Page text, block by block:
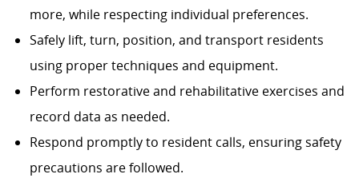
more, while respecting individual preferences.
Safely lift, turn, position, and transport residents
using proper techniques and equipment.
Perform restorative and rehabilitative exercises and
record data as needed.
Respond promptly to resident calls, ensuring safety
precautions are followed.